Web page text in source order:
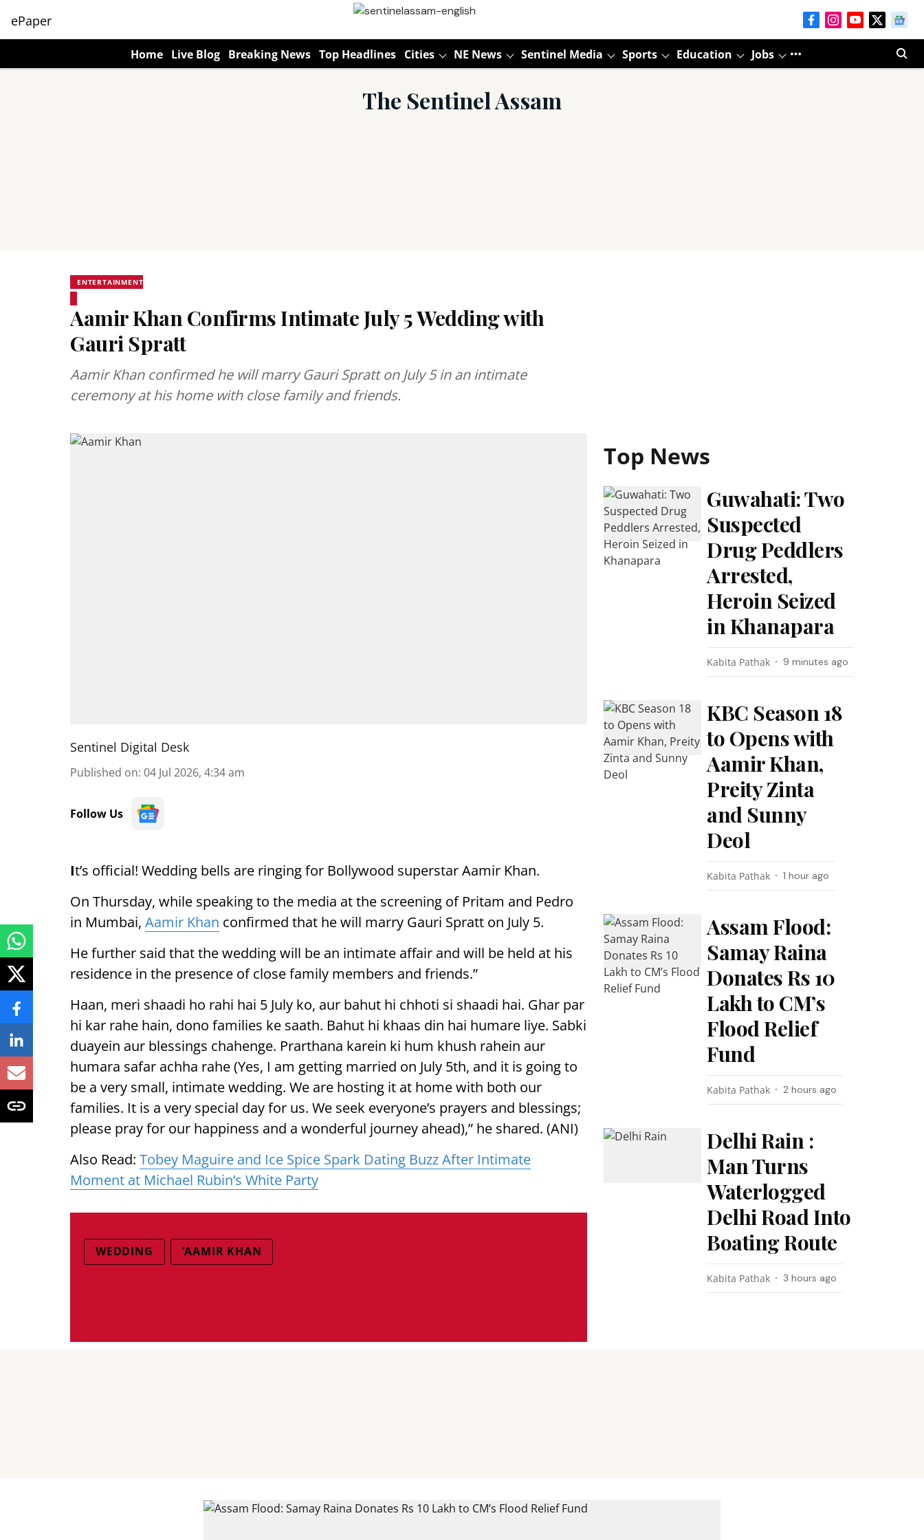
ePaper
Home Live Blog Breaking News Top Headlines Cities NE News Sentinel Media Sports Education Jobs
The Sentinel Assam
ENTERTAINMENT
Aamir Khan Confirms Intimate July 5 Wedding with
Gauri Spratt
Aamir Khan confirmed he will marry Gauri Spratt on July 5 in an intimate
ceremony at his home with close family and friends.
Sentinel Digital Desk
Published on: 04 Jul 2026, 4:34 am
Follow Us
It’s official! Wedding bells are ringing for Bollywood superstar Aamir Khan.
On Thursday, while speaking to the media at the screening of Pritam and Pedro
in Mumbai, Aamir Khan confirmed that he will marry Gauri Spratt on July 5.
He further said that the wedding will be an intimate affair and will be held at his
residence in the presence of close family members and friends.”
Haan, meri shaadi ho rahi hai 5 July ko, aur bahut hi chhoti si shaadi hai. Ghar par
hi kar rahe hain, dono families ke saath. Bahut hi khaas din hai humare liye. Sabki
duayein aur blessings chahenge. Prarthana karein ki hum khush rahein aur
humara safar achha rahe (Yes, I am getting married on July 5th, and it is going to
be a very small, intimate wedding. We are hosting it at home with both our
families. It is a very special day for us. We seek everyone’s prayers and blessings;
please pray for our happiness and a wonderful journey ahead),” he shared. (ANI)
Also Read: Tobey Maguire and Ice Spice Spark Dating Buzz After Intimate
Moment at Michael Rubin’s White Party
WEDDING ‘AAMIR KHAN
Top News
Guwahati: Two
Suspected
Drug Peddlers
Arrested,
Heroin Seized
in Khanapara
Kabita Pathak 9 minutes ago
KBC Season 18
to Opens with
Aamir Khan,
Preity Zinta
and Sunny
Deol
Kabita Pathak 1 hour ago
Assam Flood:
Samay Raina
Donates Rs 10
Lakh to CM’s
Flood Relief
Fund
Kabita Pathak 2 hours ago
Delhi Rain :
Man Turns
Waterlogged
Delhi Road Into
Boating Route
Kabita Pathak 3 hours ago